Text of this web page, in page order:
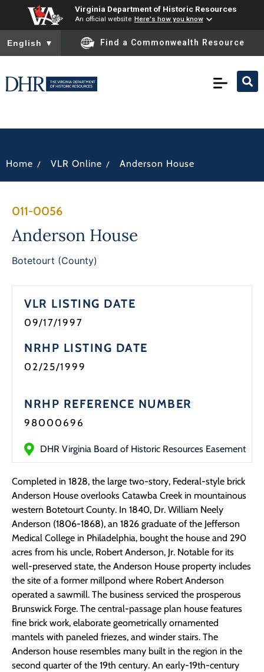
Virginia Department of Historic Resources
An official website Here's how you know
To ensure accurate screen reader translation, please ensure
English ▼ Find a Commonwealth Resource
Home / VLR Online / Anderson House
011-0056
Anderson House
Botetourt (County)
VLR LISTING DATE
09/17/1997
NRHP LISTING DATE
02/25/1999
NRHP REFERENCE NUMBER
98000696
DHR Virginia Board of Historic Resources Easement
Completed in 1828, the large two-story, Federal-style brick
Anderson House overlooks Catawba Creek in mountainous
western Botetourt County. In 1840, Dr. William Neely
Anderson (1806-1868), an 1826 graduate of the Jefferson
Medical College in Philadelphia, bought the house and 290
acres from his uncle, Robert Anderson, Jr. Notable for its
well-preserved state, the Anderson House property includes
the site of a former millpond where Robert Anderson
operated a sawmill. The business serviced the prosperous
Brunswick Forge. The central-passage plan house features
fine brick work, elaborate geometrically ornamented
mantels with paneled friezes, and winder stairs. The
Anderson house resembles many built in the region in the
second quarter of the 19th century. An early-19th-century